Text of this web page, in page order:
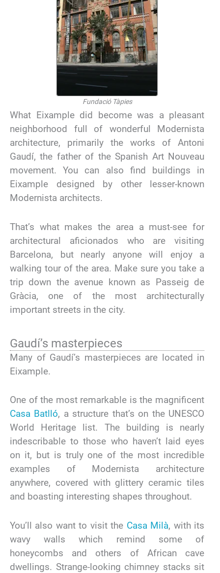
Fundació Tàpies
What Eixample did become was a pleasant
neighborhood full of wonderful Modernista
architecture, primarily the works of Antoni
Gaudí, the father of the Spanish Art Nouveau
movement. You can also find buildings in
Eixample designed by other lesser-known
Modernista architects.
That’s what makes the area a must-see for
architectural aficionados who are visiting
Barcelona, but nearly anyone will enjoy a
walking tour of the area. Make sure you take a
trip down the avenue known as Passeig de
Gràcia, one of the most architecturally
important streets in the city.
Gaudí’s masterpieces
Many of Gaudí’s masterpieces are located in
Eixample.
One of the most remarkable is the magnificent
Casa Batlló, a structure that’s on the UNESCO
World Heritage list. The building is nearly
indescribable to those who haven’t laid eyes
on it, but is truly one of the most incredible
examples of Modernista architecture
anywhere, covered with glittery ceramic tiles
and boasting interesting shapes throughout.
You’ll also want to visit the Casa Milà, with its
wavy walls which remind some of
honeycombs and others of African cave
dwellings. Strange-looking chimney stacks sit